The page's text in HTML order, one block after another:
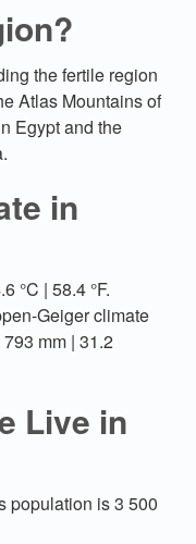
the fertile region
Atlas Mountains of
Egypt and the
in
°C | 58.4 °F.
Geiger climate
mm | 31.2
Live in
population is 3 500